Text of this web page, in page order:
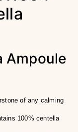
Ampoule
of any calming
100% centella